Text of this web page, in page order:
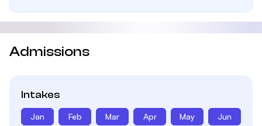
Admissions
Intakes
Jan Feb Mar Apr May Jun